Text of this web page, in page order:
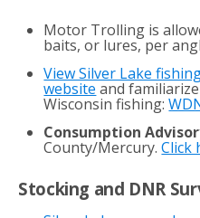
Motor Trolling is
baits, or lures, per
View Silver Lake
website and
Wisconsin fishing:
Consumption
County/Mercury.Click
Stocking and DNR